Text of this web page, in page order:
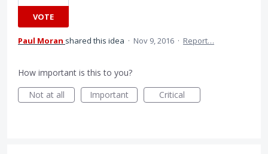
VOTE
Paul Moran shared this idea · Nov 9, 2016 · Report…
How important is this to you?
Not at all
Important Critical